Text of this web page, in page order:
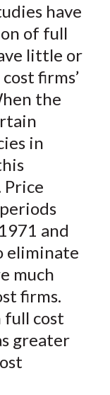
have
of full
little or
firms’
the
in
Price
and
eliminate
much
firms.
full cost
greater